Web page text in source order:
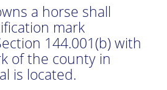
a horse shall
mark
144.001(b) with
of the county in
is located.